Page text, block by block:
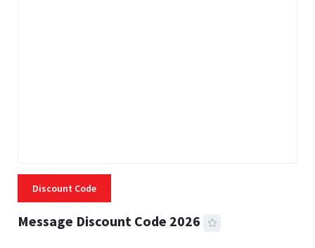
Discount Code
Message Discount Code 2026